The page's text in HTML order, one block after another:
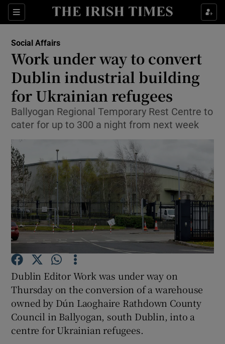
Sections
Show Culture sub sections
Show Technology sub sections
Show Motors sub sections
Show Podcasts sub sections
Show Gaeilge sub sections
Social Affairs
Work under way to convert
Dublin industrial building
for Ukrainian refugees
Ballyogan Regional Temporary Rest Centre to
cater for up to 300 a night from next week
Dublin Editor Work was under way on
Thursday on the conversion of a warehouse
owned by Dún Laoghaire Rathdown County
Council in Ballyogan, south Dublin, into a
centre for Ukrainian refugees.